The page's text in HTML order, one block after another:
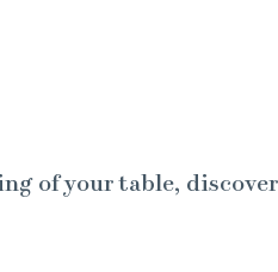
of your table, discover